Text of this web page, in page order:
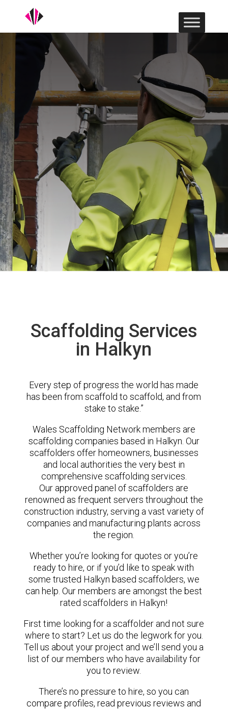
Scaffolding Services
in Halkyn
Every step of progress the world has made
has been from scaffold to scaffold, and from
stake to stake.”
Wales Scaffolding Network members are
scaffolding companies based in Halkyn. Our
scaffolders offer homeowners, businesses
and local authorities the very best in
comprehensive scaffolding services.
Our approved panel of scaffolders are
renowned as frequent servers throughout the
construction industry, serving a vast variety of
companies and manufacturing plants across
the region.
Whether you’re looking for quotes or you’re
ready to hire, or if you’d like to speak with
some trusted Halkyn based scaffolders, we
can help. Our members are amongst the best
rated scaffolders in Halkyn!
First time looking for a scaffolder and not sure
where to start? Let us do the legwork for you.
Tell us about your project and we’ll send you a
list of our members who have availability for
you to review.
There’s no pressure to hire, so you can
compare profiles, read previous reviews and